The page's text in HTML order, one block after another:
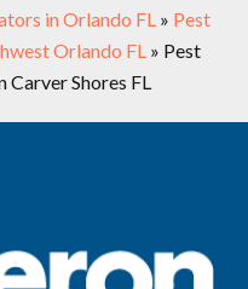
in Orlando FL» Pest
Orlando FL» Pest
Shores FL